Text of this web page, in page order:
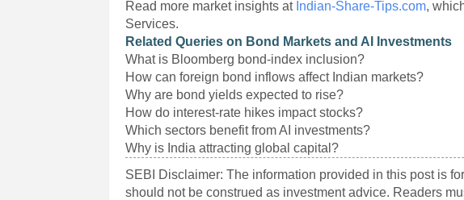
Read more market insights at Indian-Share-Tips.com,
Services.
Related Queries on Bond Markets and AI Investments
What is Bloomberg bond-index inclusion?
How can foreign bond inflows affect Indian markets?
Why are bond yields expected to rise?
How do interest-rate hikes impact stocks?
Which sectors benefit from AI investments?
Why is India attracting global capital?
SEBI Disclaimer: The information provided in this post is
should not be construed as investment advice. Readers